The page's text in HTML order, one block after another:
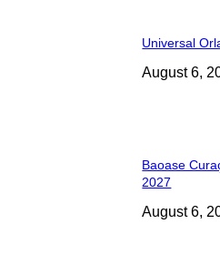
Universal
August 6,
Baoase
2027
August 6,